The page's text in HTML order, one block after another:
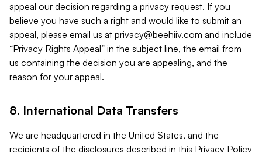
appeal our decision regarding a privacy request. If you
believe you have such a right and would like to submit an
appeal, please email us at privacy@beehiiv.com and include
“Privacy Rights Appeal” in the subject line, the email from
us containing the decision you are appealing, and the
reason for your appeal.
8. International Data Transfers
We are headquartered in the United States, and the
recipients of the disclosures described in this Privacy Policy